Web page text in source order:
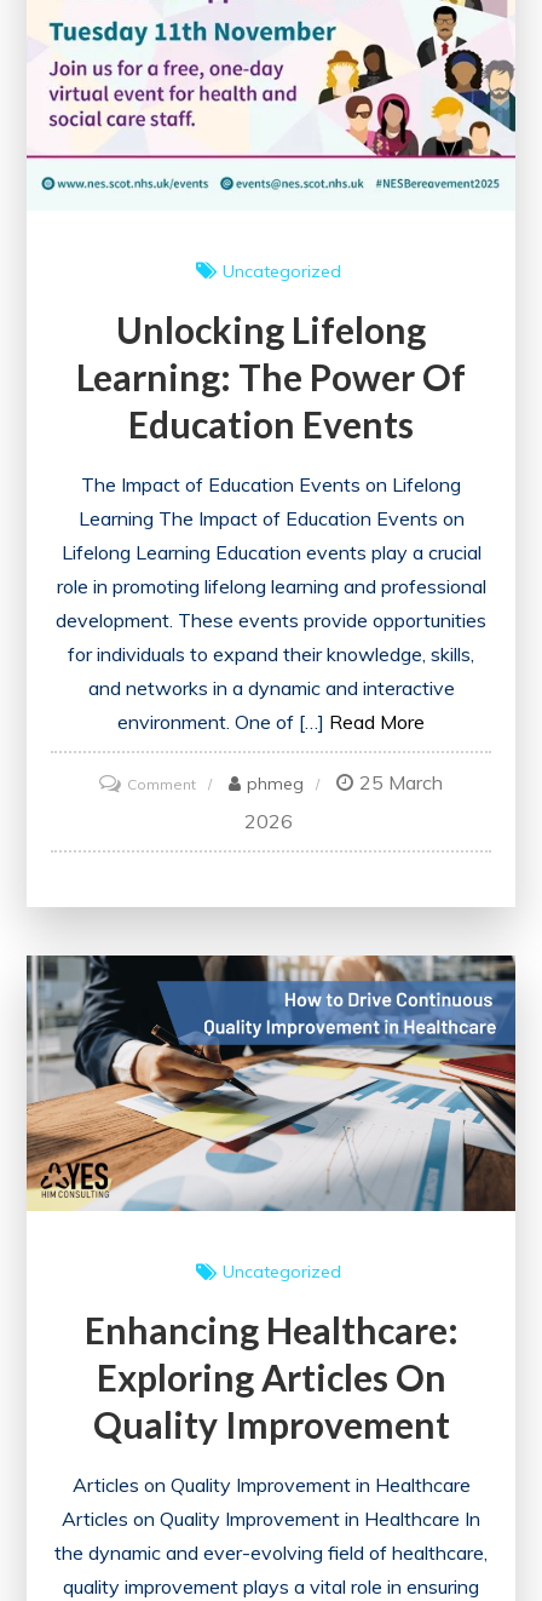
Knowledge
Acquisition
and
Networking
Uncategorized
Unlocking Lifelong
Learning: The Power Of
Education Events
The Impact of Education Events on Lifelong
Learning The Impact of Education Events on
Lifelong Learning Education events play a crucial
role in promoting lifelong learning and professional
development. These events provide opportunities
for individuals to expand their knowledge, skills,
and networks in a dynamic and interactive
environment. One of […] Read More
Commenton
Unlocking
Lifelong
of
Education
Events
phmeg
25 March
2026
Uncategorized
Enhancing Healthcare:
Exploring Articles On
Quality Improvement
Articles on Quality Improvement in Healthcare
Articles on Quality Improvement in Healthcare In
the dynamic and ever-evolving field of healthcare,
quality improvement plays a vital role in ensuring